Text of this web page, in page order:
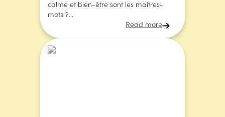
calme et bien-être sont les maîtres-
mots ?...
Read more